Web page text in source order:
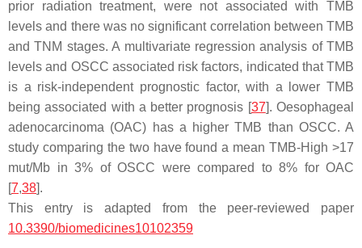
prior radiation treatment, were not associated with TMB
levels and there was no significant correlation between TMB
and TNM stages. A multivariate regression analysis of TMB
levels and OSCC associated risk factors, indicated that TMB
is a risk-independent prognostic factor, with a lower TMB
being associated with a better prognosis [37]. Oesophageal
adenocarcinoma (OAC) has a higher TMB than OSCC. A
study comparing the two have found a mean TMB-High >17
mut/Mb in 3% of OSCC were compared to 8% for OAC
[7,38].
This entry is adapted from the peer-reviewed paper
10.3390/biomedicines10102359